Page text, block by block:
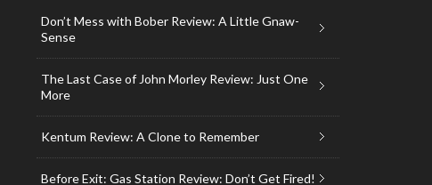
Don’t Mess with Bober Review: A Little Gnaw-
Sense
The Last Case of John Morley Review: Just One
More
Kentum Review: A Clone to Remember
Before Exit: Gas Station Review: Don’t Get Fired!